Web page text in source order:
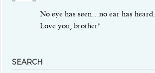
No eye has seen…no ear has heard.
Love you, brother!
SEARCH